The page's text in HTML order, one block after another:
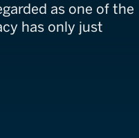
as one of the
has only just